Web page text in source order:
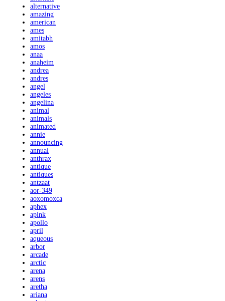
alternative
amazing
american
ames
amitabh
amos
anaa
anaheim
andrea
andres
angel
angeles
angelina
animal
animals
animated
annie
announcing
annual
anthrax
antique
antiques
antzaat
aor-349
aoxomoxca
aphex
apink
apollo
april
aqueous
arbor
arcade
arctic
arena
arens
aretha
ariana